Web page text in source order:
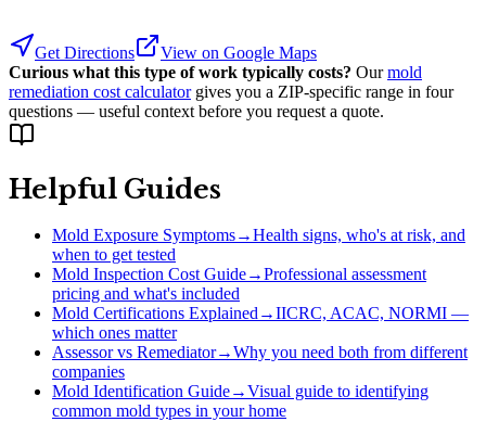
Get Directions
View on Google Maps
Curious what this type of work typically costs? Our mold
remediation cost calculator gives you a ZIP-specific range in four
questions — useful context before you request a quote.
Helpful Guides
Mold Exposure Symptoms→Health signs, who's at risk, and
when to get tested
Mold Inspection Cost Guide→Professional assessment
pricing and what's included
Mold Certifications Explained→IICRC, ACAC, NORMI —
which ones matter
Assessor vs Remediator→Why you need both from different
companies
Mold Identification Guide→Visual guide to identifying
common mold types in your home